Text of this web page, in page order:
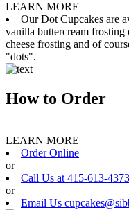
LEARN MORE
Our Dot Cupcakes are
vanilla buttercream
cheese frosting and of
"dots".
How to Order
LEARN MORE
Order Online
or
Call Us at 415-613-4373
or
Email Us